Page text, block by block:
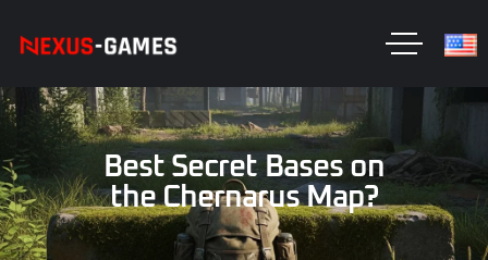
Best Secret Bases on
the Chernarus Map?